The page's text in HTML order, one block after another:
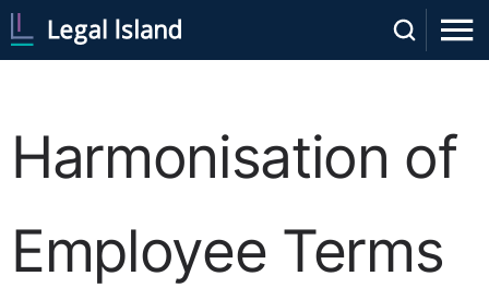
Harmonisation of
Employee Terms